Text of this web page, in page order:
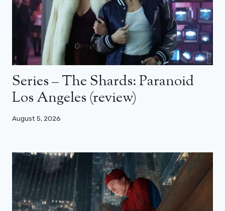
Series – The Shards: Paranoid
Los Angeles (review)
August 5, 2026